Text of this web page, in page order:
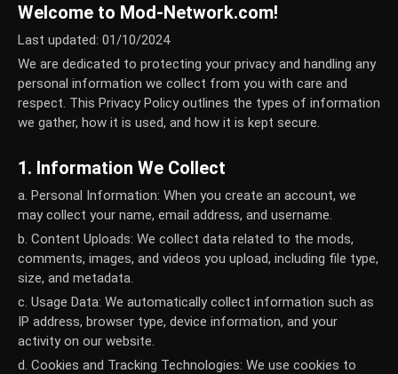
Welcome to Mod-Network.com!
Last updated: 01/10/2024
We are dedicated to protecting your privacy and handling any
personal information we collect from you with care and
respect. This Privacy Policy outlines the types of information
we gather, how it is used, and how it is kept secure.
1. Information We Collect
a. Personal Information: When you create an account, we
may collect your name, email address, and username.
b. Content Uploads: We collect data related to the mods,
comments, images, and videos you upload, including file type,
size, and metadata.
c. Usage Data: We automatically collect information such as
IP address, browser type, device information, and your
activity on our website.
d. Cookies and Tracking Technologies: We use cookies to